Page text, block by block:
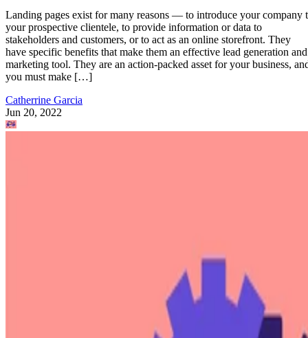
Landing pages exist for many reasons — to introduce your company
your prospective clientele, to provide information or data to
stakeholders and customers, or to act as an online storefront. They
have specific benefits that make them an effective lead generation and
marketing tool. They are an action-packed asset for your business,
you must make […]
Catherrine Garcia
Jun 20, 2022